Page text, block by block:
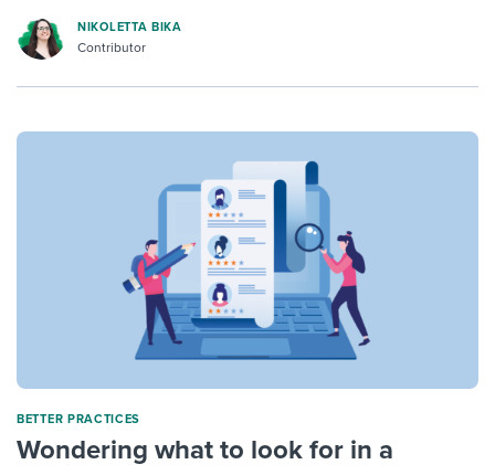
NIKOLETTA BIKA
Contributor
BETTER PRACTICES
Wondering what to look for in a